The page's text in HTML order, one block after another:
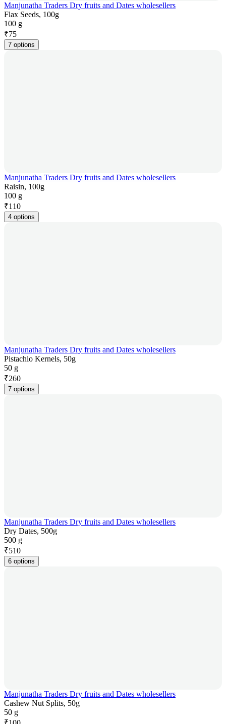
Manjunatha Traders Dry fruits and Dates wholesellers
Flax Seeds, 100g
100 g
₹75
7 options
Manjunatha Traders Dry fruits and Dates wholesellers
Raisin, 100g
100 g
₹110
4 options
Manjunatha Traders Dry fruits and Dates wholesellers
Pistachio Kernels, 50g
50 g
₹260
7 options
Manjunatha Traders Dry fruits and Dates wholesellers
Dry Dates, 500g
500 g
₹510
6 options
Manjunatha Traders Dry fruits and Dates wholesellers
Cashew Nut Splits, 50g
50 g